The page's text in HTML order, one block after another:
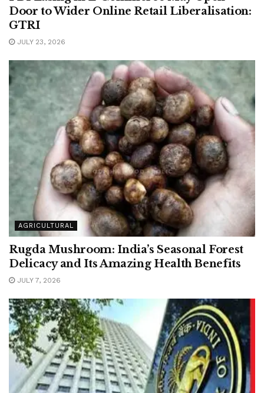
Door to Wider Online Retail Liberalisation:
GTRI
JULY 23, 2026
AGRICULTURAL
Rugda Mushroom: India’s Seasonal Forest
Delicacy and Its Amazing Health Benefits
JULY 7, 2026